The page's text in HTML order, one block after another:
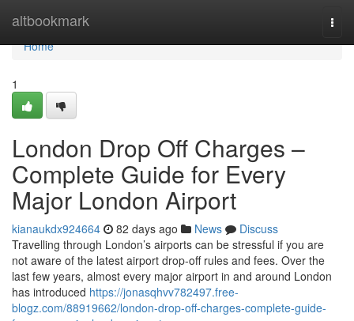
altbookmark
Home
Home
1
London Drop Off Charges –
Complete Guide for Every
Major London Airport
kianaukdx924664 82 days ago News
Discuss
Travelling through London’s airports can be stressful if you are
not aware of the latest airport drop-off rules and fees. Over the
last few years, almost every major airport in and around London
has introduced https://jonasqhvv782497.free-
blogz.com/88919662/london-drop-off-charges-complete-guide-